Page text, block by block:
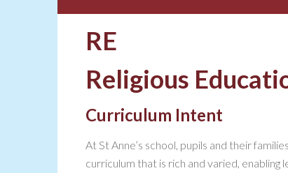
RE
Religious
Curriculum Intent
At St Anne’s school, pupils and their
curriculum that is rich and varied,